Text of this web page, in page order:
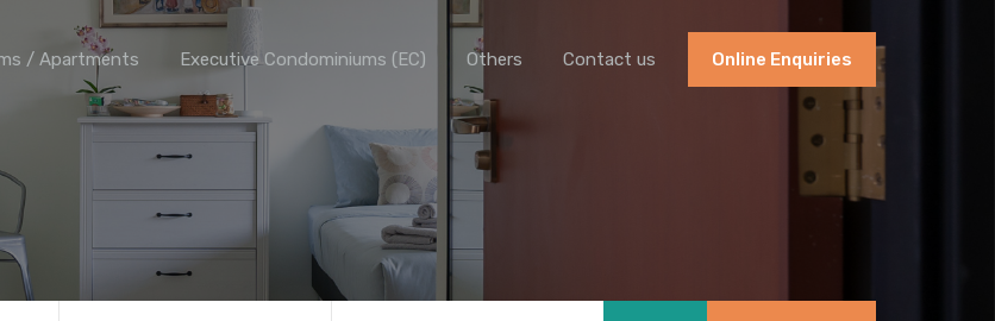
/ Apartments Executive Condominiums (EC) Others Contact us Online Enquiries